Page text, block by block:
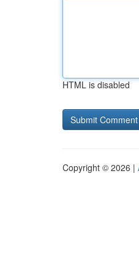
HTML is disabled
Copyright © 2026 |